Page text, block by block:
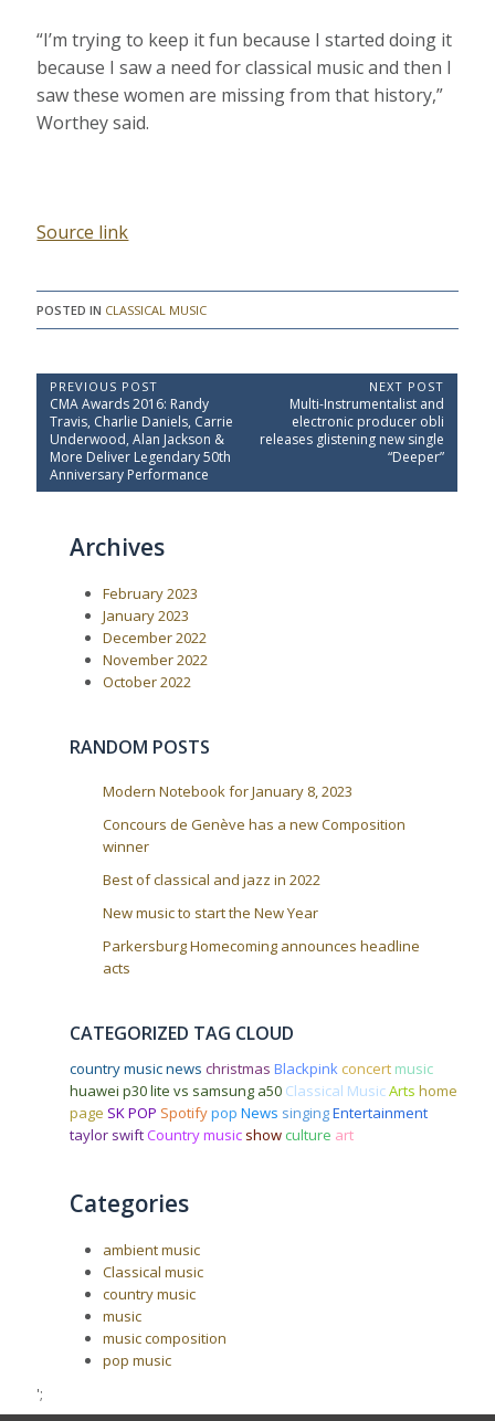
“I’m trying to keep it fun because I started doing it
because I saw a need for classical music and then I
saw these women are missing from that history,”
Worthey said.
Source link
POSTED IN CLASSICAL MUSIC
P
o
s
t
n
PREVIOUS POST
P
r
e
v
i
o
CMA Awards 2016: Randy
Travis, Charlie Daniels, Carrie
Underwood, Alan Jackson &
More Deliver Legendary 50th
Anniversary Performance
NEXT POST
N
e
x
o
Multi-Instrumentalist and
electronic producer obli
releases glistening new single
“Deeper”
Archives
February 2023
January 2023
December 2022
November 2022
October 2022
RANDOM POSTS
Modern Notebook for January 8, 2023
Concours de Genève has a new Composition
winner
Best of classical and jazz in 2022
New music to start the New Year
Parkersburg Homecoming announces headline
acts
CATEGORIZED TAG CLOUD
country music news christmas Blackpink concert music
huawei p30 lite vs samsung a50 Classical MusicArts home
page SK POP Spotifypop News singingEntertainment
taylor swiftCountry music show culture art
Categories
ambient music
Classical music
country music
music
music composition
pop music
';